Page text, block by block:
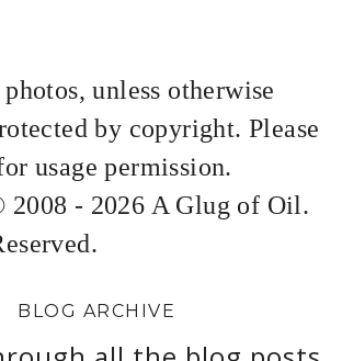
unless otherwise
by copyright. Please
usage permission.
2008 - 2026 A Glug of Oil.
BLOG ARCHIVE